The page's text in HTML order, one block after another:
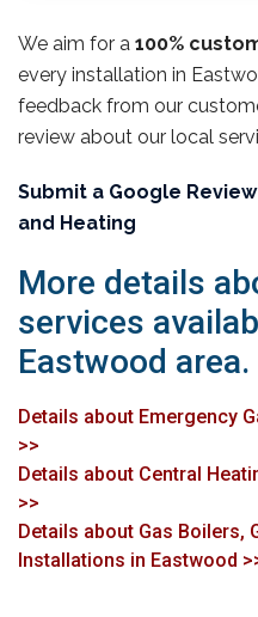
We aim for a 100%
every installation in
feedback from our
review about our local
Submit a Google
and Heating
More details
services
Eastwood area.
Details about Emergency
>>
Details about Central
>>
Details about Gas Boilers,
Installations in Eastwood